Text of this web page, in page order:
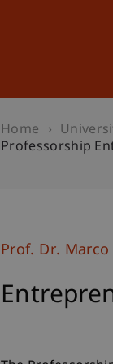
Home
Professorship
Prof. Dr.